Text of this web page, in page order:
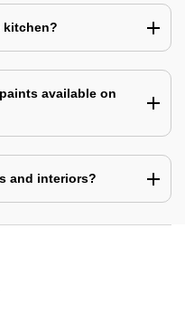
kitchen?
available on
and interiors?